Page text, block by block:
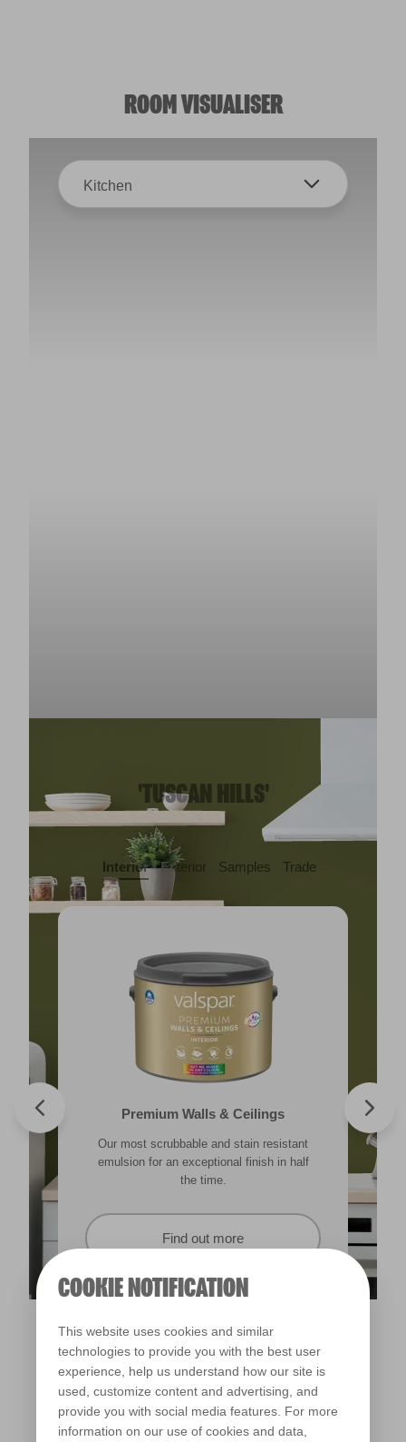
COOKIE NOTIFICATION
This website uses cookies and similar
technologies to provide you with the best user
experience, help us understand how our site is
used, customize content and advertising, and
provide you with social media features. For more
information on our use of cookies and data,
ROOM VISUALISER
Kitchen
'TUSCAN HILLS'
Interior Exterior Samples Trade
Premium Walls & Ceilings
Our most scrubbable and stain resistant
emulsion for an exceptional finish in half
the time.
Find out more
Premium Direct to Metal
Tough & durable and can be applied
directly to rust. Lasting protection &
showerproof in 30 mins.
Find out more
Walls & Ceilings Colour Sample
The best way to see how the different
lighting in your home can subtly effect how
colours appear.
Find out more
Valspar® Trade Tough Walls & Ceilings
Its advanced water-based technology is
quick drying and low splatter making it
easy to use.
Find out more